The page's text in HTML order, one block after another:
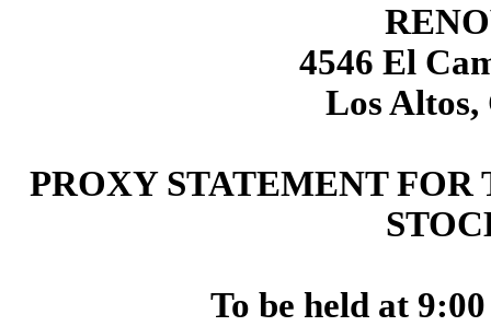
4546 El
Los
PROXY STATEMENT
To be held at